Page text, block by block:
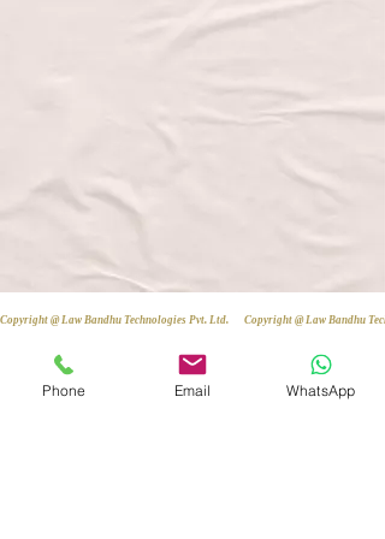
Copyright @ Law Bandhu Technologies Pvt. Ltd.
Phone Email WhatsApp